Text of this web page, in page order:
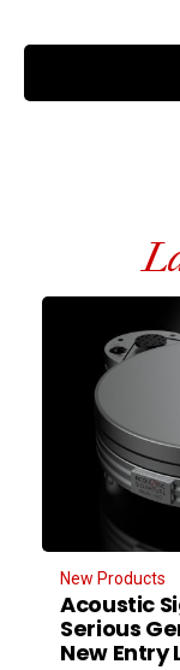
New Products
Acoustic
Serious
New Entry